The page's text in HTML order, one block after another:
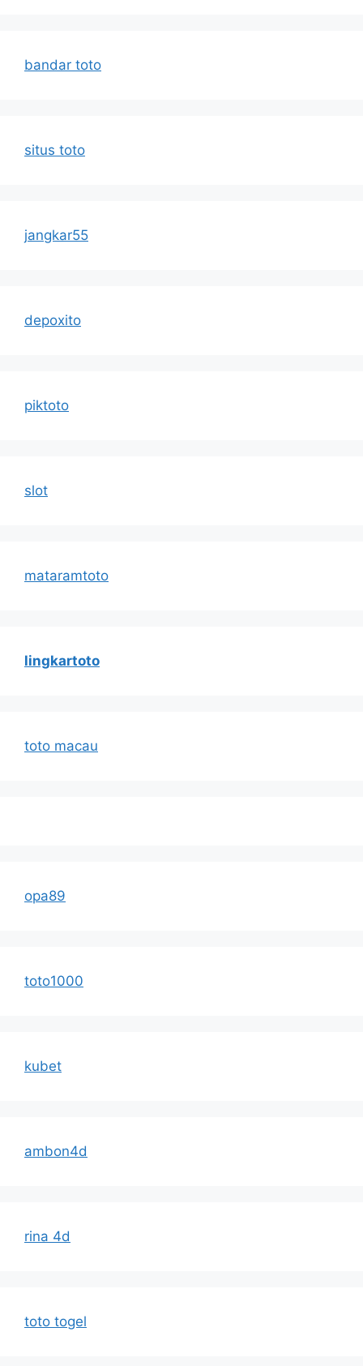
bandar toto
situs toto
jangkar55
depoxito
piktoto
slot
mataramtoto
lingkartoto
toto macau
opa89
toto1000
kubet
ambon4d
rina 4d
toto togel